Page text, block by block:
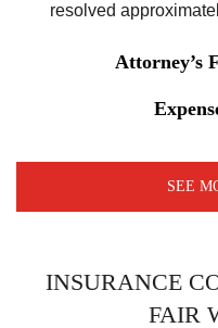
resolved
Attorney’s
SEE
INSURANCE
FAIR